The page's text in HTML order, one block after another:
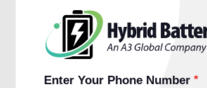
Enter Your Phone Number
Financing Options